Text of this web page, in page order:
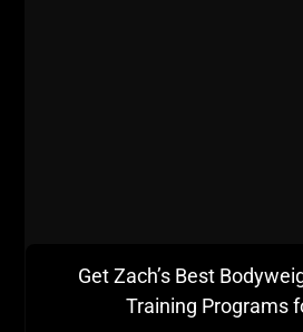
Get Zach’s Best
Training Programs